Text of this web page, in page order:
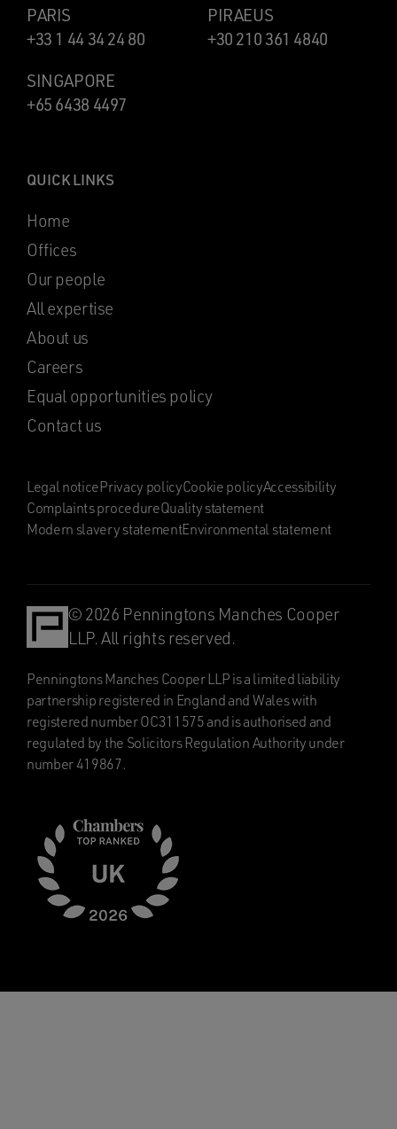
PARIS
+33 1 44 34 24 80
PIRAEUS
+30 210 361 4840
SINGAPORE
+65 6438 4497
QUICK LINKS
Home
Offices
Our people
All expertise
About us
Careers
Equal opportunities policy
Contact us
Legal noticePrivacy policyCookie policyAccessibility
Complaints procedureQuality statement
Modern slavery statementEnvironmental statement
© 2026 Penningtons Manches Cooper
LLP. All rights reserved.
Penningtons Manches Cooper LLP is a limited liability
partnership registered in England and Wales with
registered number OC311575 and is authorised and
regulated by the Solicitors Regulation Authority under
number 419867.